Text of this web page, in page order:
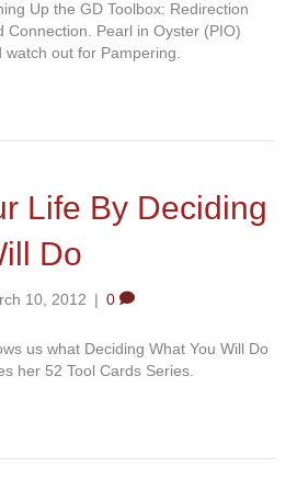
Up the GD Toolbox: Redirection
Connection. Pearl in Oyster (PIO)
out for Pampering.
Life By Deciding
Do
10, 2012 | 0
us what Deciding What You Will Do
her 52 Tool Cards Series.